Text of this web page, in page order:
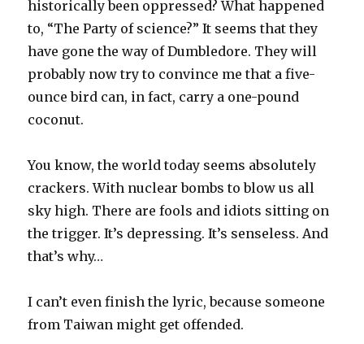
historically been oppressed? What happened
to, “The Party of science?” It seems that they
have gone the way of Dumbledore. They will
probably now try to convince me that a five-
ounce bird can, in fact, carry a one-pound
coconut.
You know, the world today seems absolutely
crackers. With nuclear bombs to blow us all
sky high. There are fools and idiots sitting on
the trigger. It’s depressing. It’s senseless. And
that’s why…
I can’t even finish the lyric, because someone
from Taiwan might get offended.